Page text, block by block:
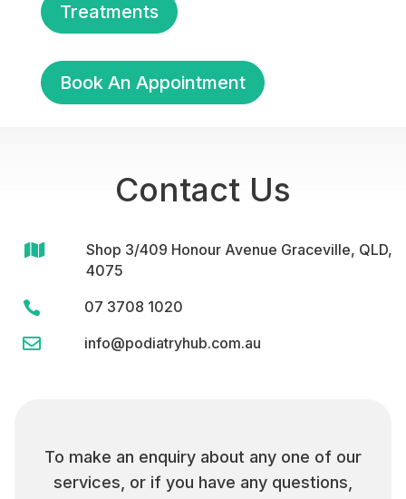
Treatments
Book An Appointment
Contact Us

Shop 3/409 Honour Avenue Graceville, QLD,
4075
 07 3708 1020
 info@podiatryhub.com.au
To make an enquiry about any one of our
services, or if you have any questions,